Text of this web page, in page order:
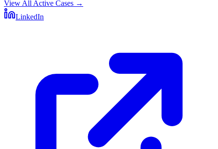
View All Active Cases →
LinkedIn